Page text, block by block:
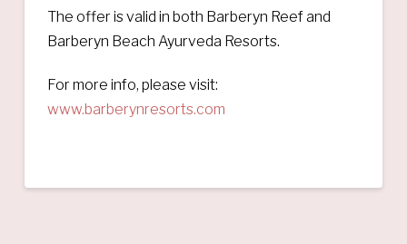
The offer is valid in both Barberyn Reef and
Barberyn Beach Ayurveda Resorts.
For more info, please visit:
www.barberynresorts.com